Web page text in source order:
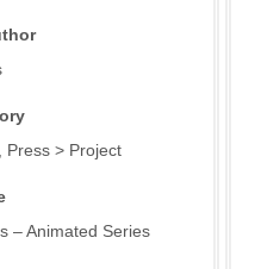
Press > Project
– Animated Series